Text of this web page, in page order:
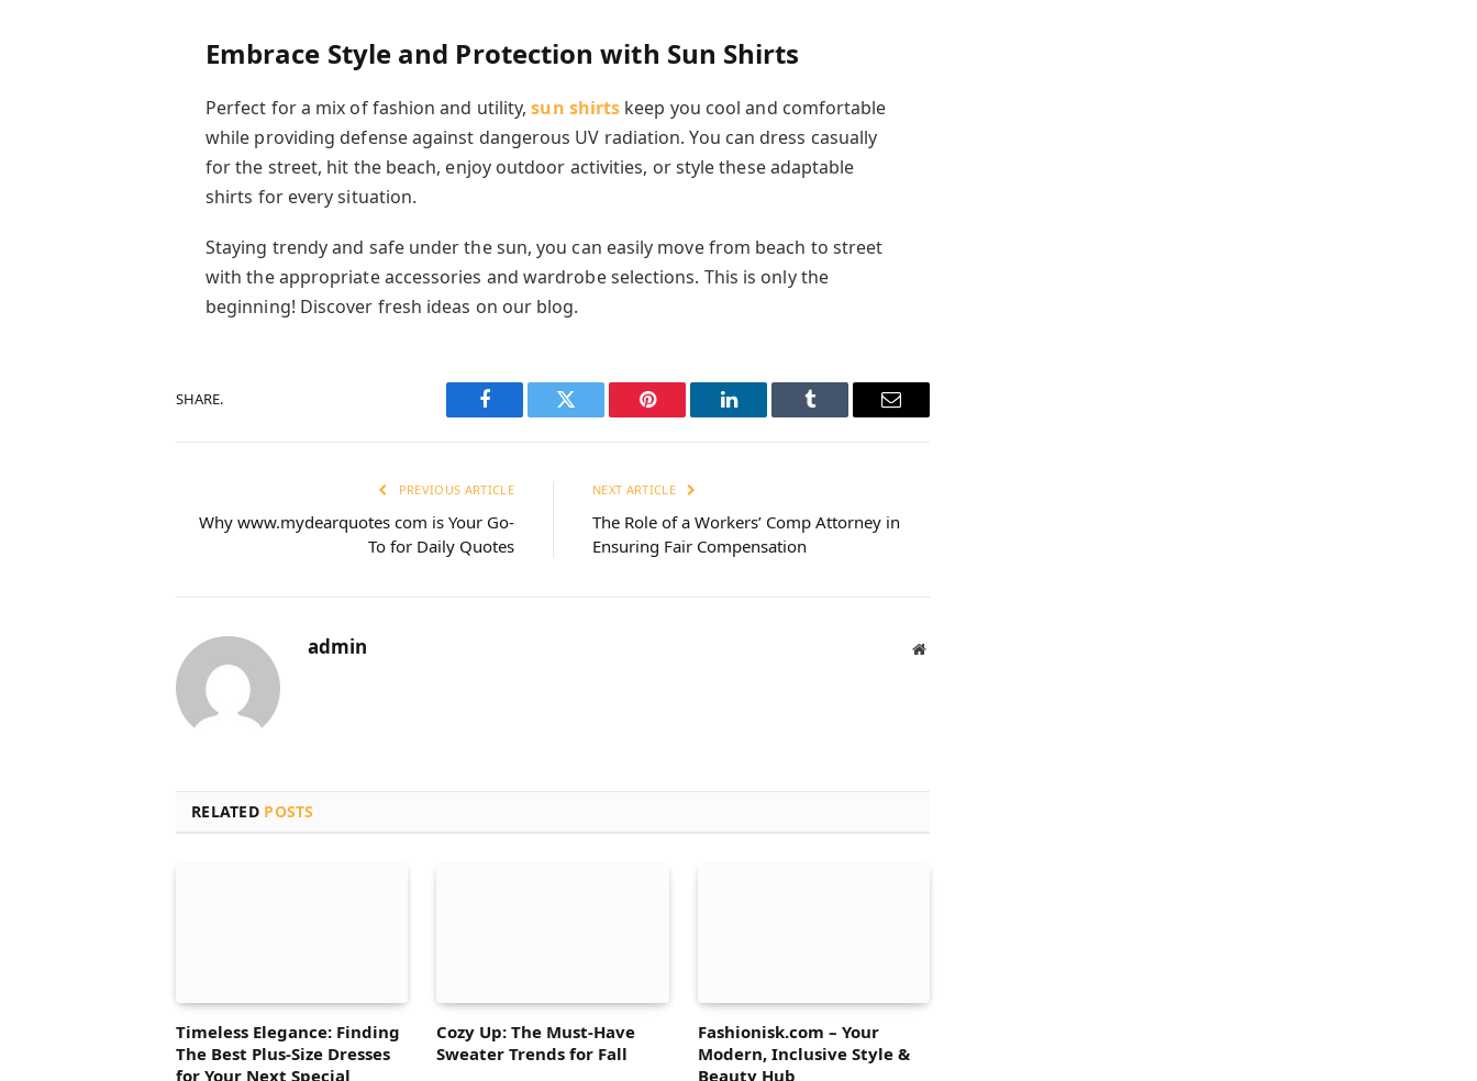
Embrace Style and Protection with Sun Shirts
Perfect for a mix of fashion and utility,sun shirts keep you cool and comfortable
while providing defense against dangerous UV radiation. You can dress casually
for the street, hit the beach, enjoy outdoor activities, or style these adaptable
shirts for every situation.
Staying trendy and safe under the sun, you can easily move from beach to street
with the appropriate accessories and wardrobe selections. This is only the
beginning! Discover fresh ideas on our blog.
SHARE.
Facebook Twitter Pinterest LinkedIn Tumblr Email
PREVIOUS ARTICLE
Why www.mydearquotes com is Your Go-
To for Daily Quotes
NEXT ARTICLE
The Role of a Workers’ Comp Attorney in
Ensuring Fair Compensation
admin Website
RELATED POSTS
Timeless Elegance: Finding
The Best Plus-Size Dresses
for Your Next Special
Cozy Up: The Must-Have
Sweater Trends for Fall
Fashionisk.com – Your
Modern, Inclusive Style &
Beauty Hub